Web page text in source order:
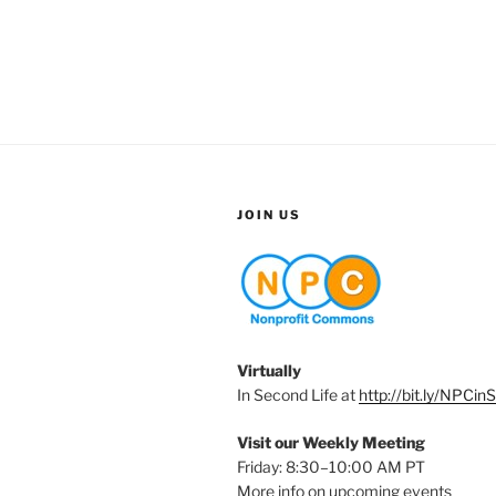
JOIN US
Virtually
In Second Life at http://bit.ly/
Visit our Weekly Meeting
Friday: 8:30–10:00 AM PT
More info on upcoming events